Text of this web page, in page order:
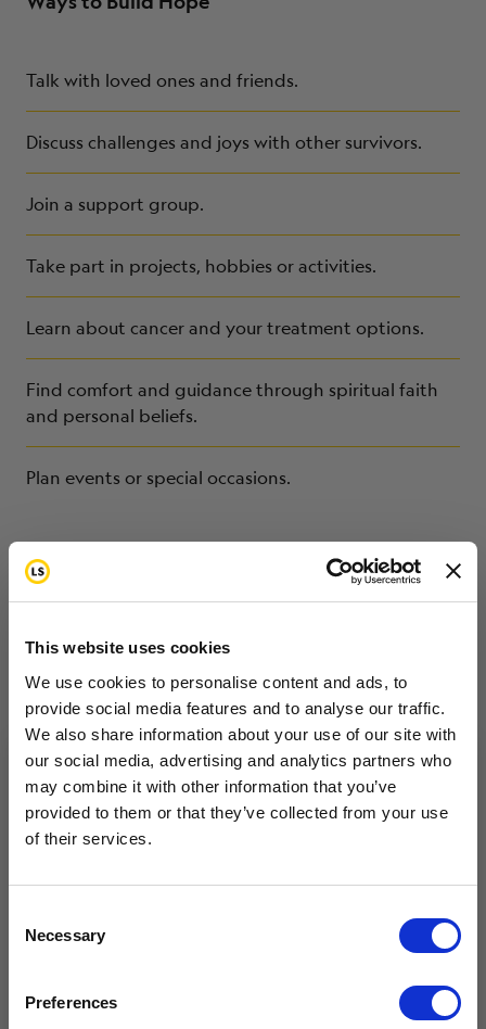
This website uses cookies
We use cookies to personalise content and ads, to
provide social media features and to analyse our traffic.
We also share information about your use of our site with
our social media, advertising and analytics partners who
may combine it with other information that you’ve
provided to them or that they’ve collected from your use
of their services.
Selection
Necessary
Preferences
Talk with loved ones and friends.
Discuss challenges and joys with other survivors.
Join a support group.
Take part in projects, hobbies or activities.
Learn about cancer and your treatment options.
Find comfort and guidance through spiritual faith
and personal beliefs.
Plan events or special occasions.
New Priorities in Life
in your life? As you deal with cancer, you may find
that your priorities change. For example, you may
have less energy or feel fatigued during treatment.
You might decide to spend less time doing some
activities. You might decide to spend more or less
you organize your life.
At first, changes in your priorities can be confusing
Want to hear from us?
Tell us how you are conencted to cancer
I am a survivor who has completed treatment.